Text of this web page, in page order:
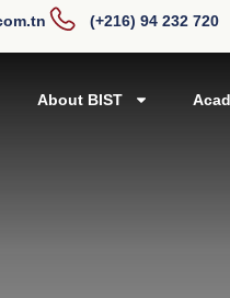
(+216) 94 232 720
About BIST